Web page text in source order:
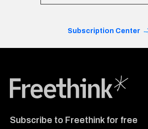
Subscription Center
Subscribe to Freethink for free